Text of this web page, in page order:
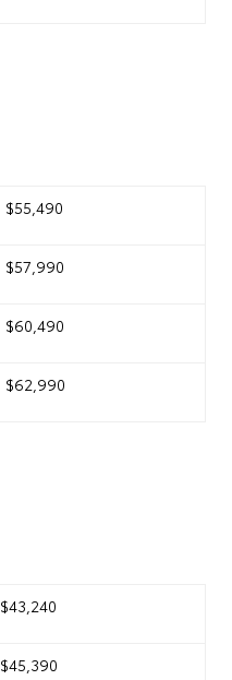
$55,490
$57,990
$60,490
$62,990
$43,240
$45,390